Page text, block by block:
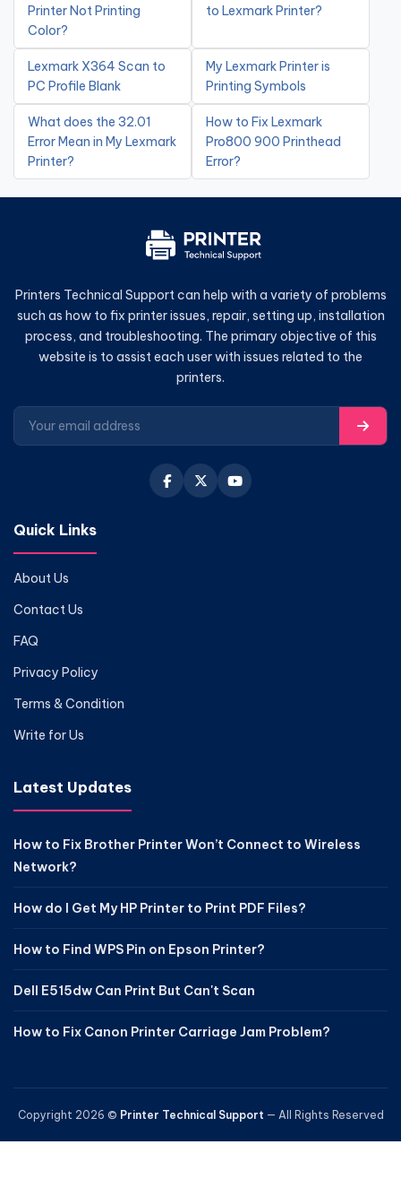
Printer Not Printing
Color?
to Lexmark Printer?
Lexmark X364 Scan to
PC Profile Blank
My Lexmark Printer is
Printing Symbols
What does the 32.01
Error Mean in My Lexmark
Printer?
How to Fix Lexmark
Pro800 900 Printhead
Error?
Printers Technical Support can help with a variety of problems
such as how to fix printer issues, repair, setting up, installation
process, and troubleshooting. The primary objective of this
website is to assist each user with issues related to the
printers.
Quick Links
About Us
Contact Us
FAQ
Privacy Policy
Terms & Condition
Write for Us
Latest Updates
How to Fix Brother Printer Won’t Connect to Wireless
Network?
How do I Get My HP Printer to Print PDF Files?
How to Find WPS Pin on Epson Printer?
Dell E515dw Can Print But Can't Scan
How to Fix Canon Printer Carriage Jam Problem?
Copyright 2026 © Printer Technical Support — All Rights Reserved